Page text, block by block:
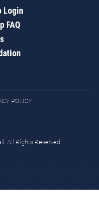
Login
FAQ
POLICY
All Rights Reserved.